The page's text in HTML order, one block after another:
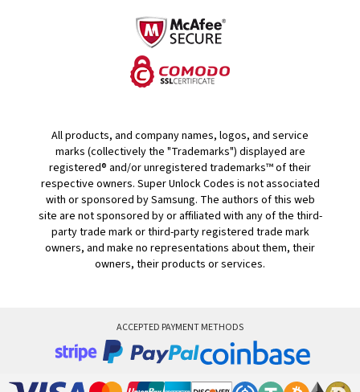
All products, and company names, logos, and service
marks (collectively the "Trademarks") displayed are
registered® and/or unregistered trademarks™ of their
respective owners. Super Unlock Codes is not associated
with or sponsored by Samsung. The authors of this web
site are not sponsored by or affiliated with any of the third-
party trade mark or third-party registered trade mark
owners, and make no representations about them, their
owners, their products or services.
ACCEPTED PAYMENT METHODS